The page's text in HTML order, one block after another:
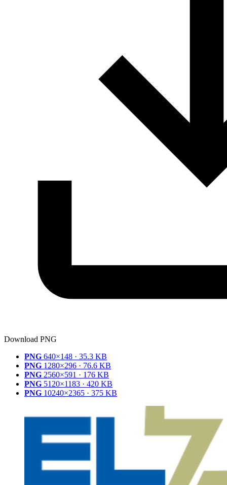
Download PNG
PNG 640×148 · 35.3 KB
PNG 1280×296 · 76.6 KB
PNG 2560×591 · 176 KB
PNG 5120×1183 · 420 KB
PNG 10240×2365 · 375 KB